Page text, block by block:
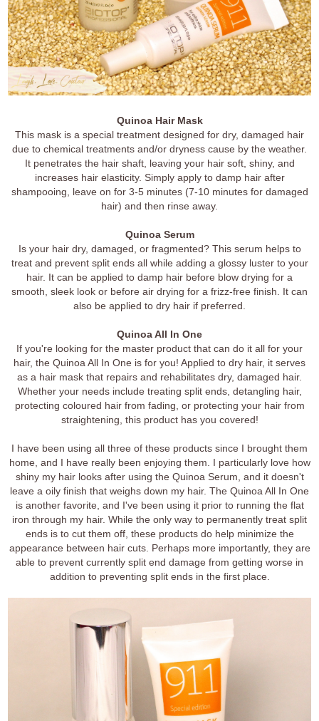
Quinoa Hair Mask
This mask is a special treatment designed for dry, damaged hair
due to chemical treatments and/or dryness cause by the weather.
It penetrates the hair shaft, leaving your hair soft, shiny, and
increases hair elasticity. Simply apply to damp hair after
shampooing, leave on for 3-5 minutes (7-10 minutes for damaged
hair) and then rinse away.
Quinoa Serum
Is your hair dry, damaged, or fragmented? This serum helps to
treat and prevent split ends all while adding a glossy luster to your
hair. It can be applied to damp hair before blow drying for a
smooth, sleek look or before air drying for a frizz-free finish. It can
also be applied to dry hair if preferred.
Quinoa All In One
If you're looking for the master product that can do it all for your
hair, the Quinoa All In One is for you! Applied to dry hair, it serves
as a hair mask that repairs and rehabilitates dry, damaged hair.
Whether your needs include treating split ends, detangling hair,
protecting coloured hair from fading, or protecting your hair from
straightening, this product has you covered!
I have been using all three of these products since I brought them
home, and I have really been enjoying them. I particularly love how
shiny my hair looks after using the Quinoa Serum, and it doesn't
leave a oily finish that weighs down my hair. The Quinoa All In One
is another favorite, and I've been using it prior to running the flat
iron through my hair. While the only way to permanently treat split
ends is to cut them off, these products do help minimize the
appearance between hair cuts. Perhaps more importantly, they are
able to prevent currently split end damage from getting worse in
addition to preventing split ends in the first place.